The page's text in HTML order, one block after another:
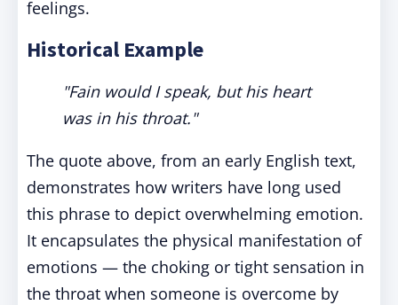
feelings.
Historical Example
"Fain would I speak, but his heart
was in his throat."
The quote above, from an early English text,
demonstrates how writers have long used
this phrase to depict overwhelming emotion.
It encapsulates the physical manifestation of
emotions — the choking or tight sensation in
the throat when someone is overcome by